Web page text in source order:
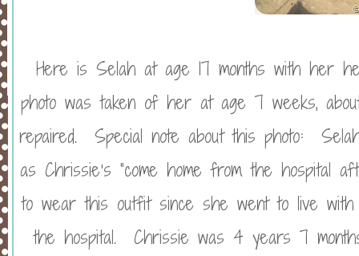
Here is Selah at age 17 months with her
photo was taken of her at age 7 weeks,
repaired. Special note about this photo:
as Chrissie’s “come home from the hospital
to wear this outfit since she went to live
the hospital. Chrissie was 4 years 7